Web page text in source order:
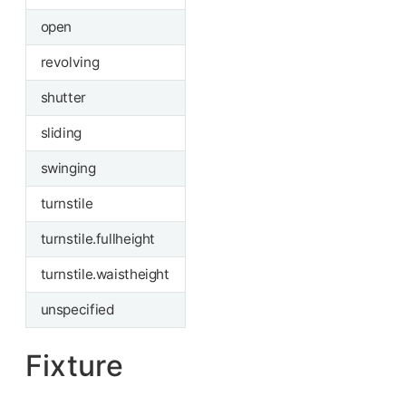
open
revolving
shutter
sliding
swinging
turnstile
turnstile.fullheight
turnstile.waistheight
unspecified
Fixture